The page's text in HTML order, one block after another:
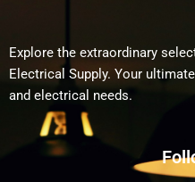
Explore the extraordinary
Electrical Supply. Your
and electrical needs.